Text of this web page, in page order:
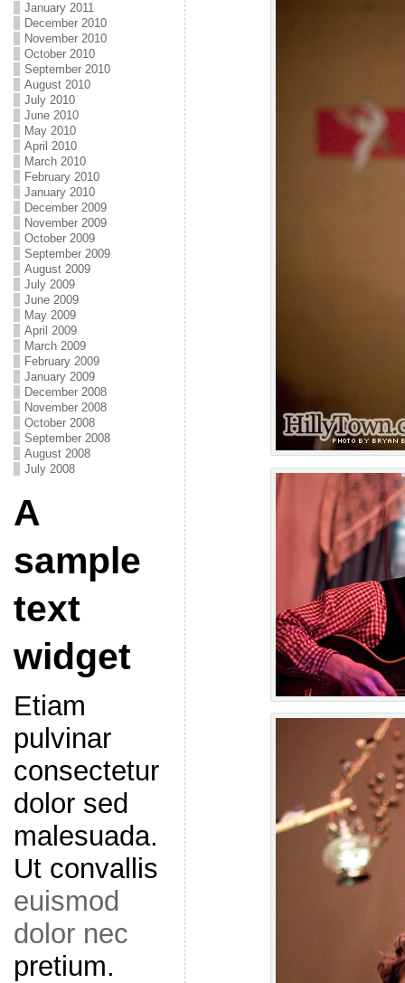
January 2011
December 2010
November 2010
October 2010
September 2010
August 2010
July 2010
June 2010
May 2010
April 2010
March 2010
February 2010
January 2010
December 2009
November 2009
October 2009
September 2009
August 2009
July 2009
June 2009
May 2009
April 2009
March 2009
February 2009
January 2009
December 2008
November 2008
October 2008
September 2008
August 2008
July 2008
A
sample
text
widget
Etiam
pulvinar
consectetur
dolor sed
malesuada.
Ut convallis
euismod
dolor nec
pretium.